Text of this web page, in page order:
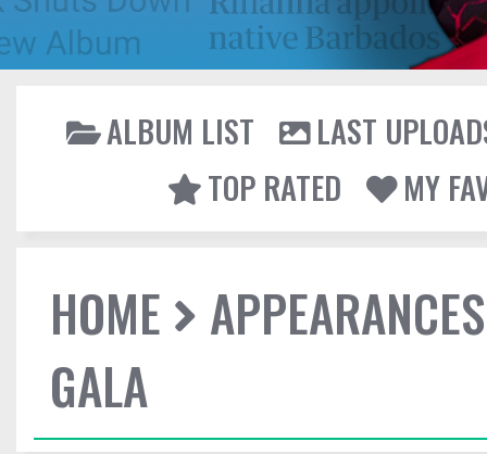
ALBUM LIST
LAST
TOP RATED
MY
HOME
APPEARANCES
GALA